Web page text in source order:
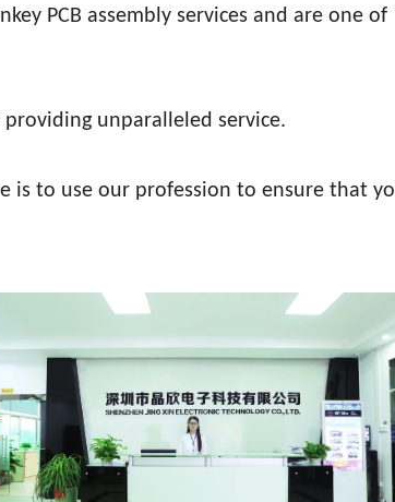
PCB assembly services and are one of
unparalleled service.
is to use our profession to ensure that